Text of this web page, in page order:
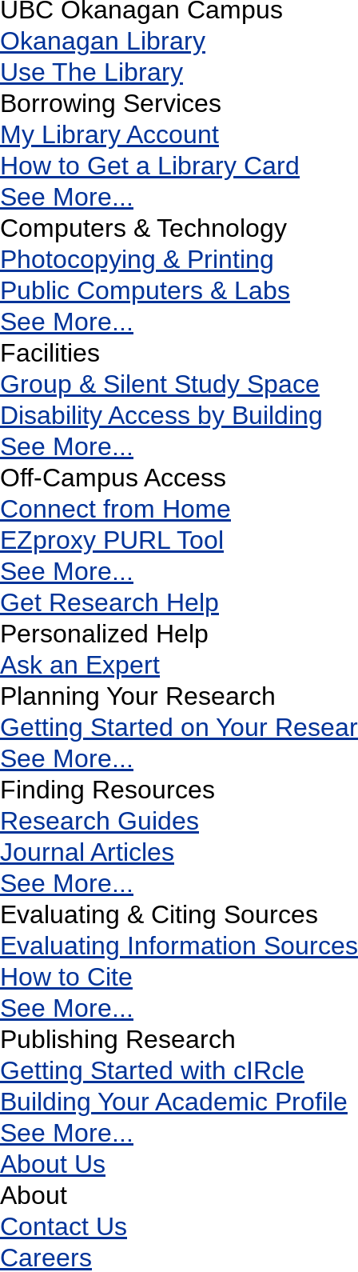
UBC Okanagan Campus
Okanagan Library
Use The Library
Borrowing Services
My Library Account
How to Get a Library Card
See More...
Computers & Technology
Photocopying & Printing
Public Computers & Labs
See More...
Facilities
Group & Silent Study Space
Disability Access by Building
See More...
Off-Campus Access
Connect from Home
EZproxy PURL Tool
See More...
Get Research Help
Personalized Help
Ask an Expert
Planning Your Research
Getting Started on Your
See More...
Finding Resources
Research Guides
Journal Articles
See More...
Evaluating & Citing Sources
Evaluating Information Sources
How to Cite
See More...
Publishing Research
Getting Started with cIRcle
Building Your Academic Profile
See More...
About Us
About
Contact Us
Careers